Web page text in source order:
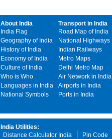
About India
India Flag
Geography of India
History of India
Economy of India
Culture of India
Who is Who
Languages in India
National Symbols
Transport in India
Road Map of India
National Highways
Indian Railways
Metro Maps
Delhi Metro Map
Air Network in India
Airports in India
Ports in India
India Utilities:
Distance Calculator India
Pin Code